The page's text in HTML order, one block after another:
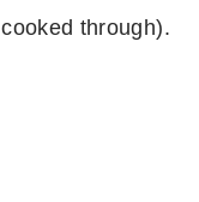
through).